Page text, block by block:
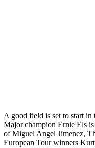
A good field is set to start
Major champion Ernie Els
of Miguel Angel Jimenez,
European Tour winners